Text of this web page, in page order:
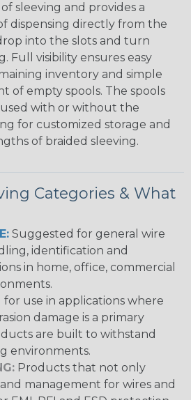
sleeving and provides a
dispensing directly from the
into the slots and turn
Full visibility ensures easy
inventory and simple
of empty spools. The spools
with or without the
for customized storage and
of braided sleeving.
Categories & What
Suggested for general wire
identification and
in home, office, commercial
for use in applications where
damage is a primary
are built to withstand
environments.
Products that not only
management for wires and